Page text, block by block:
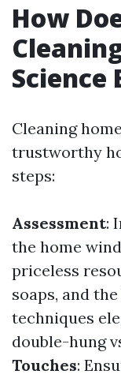
How
Science
Cleaning
trustworthy
steps:
Assessment:
the home
priceless
soaps, and
techniques
double-hung
Touches: